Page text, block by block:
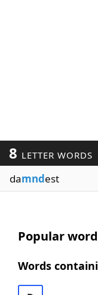
8 LETTER WORDS
damndest
Popular
Words